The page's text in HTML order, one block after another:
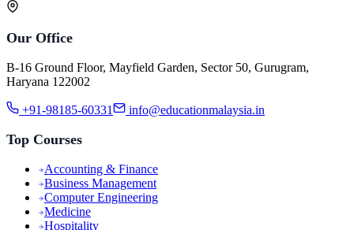
Our Office
B-16 Ground Floor, Mayfield Garden, Sector 50, Gurugram,
Haryana 122002
+91-98185-60331 info@educationmalaysia.in
Top Courses
Accounting & Finance
Business Management
Computer Engineering
Medicine
Hospitality